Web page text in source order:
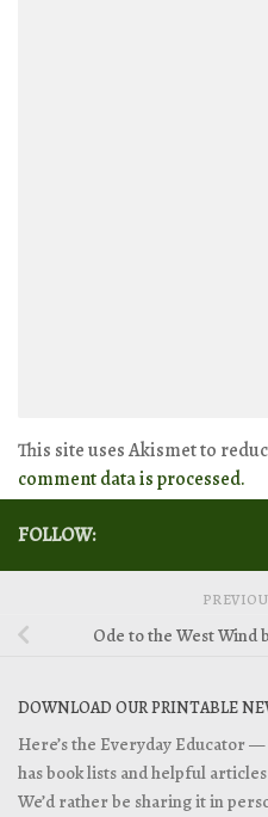
This site uses Akismet to
comment data is processed.
FOLLOW:
Ode to the West Wind
DOWNLOAD OUR PRINTABLE
Here’s the Everyday Educator
has book lists and helpful
We’d rather be sharing it in